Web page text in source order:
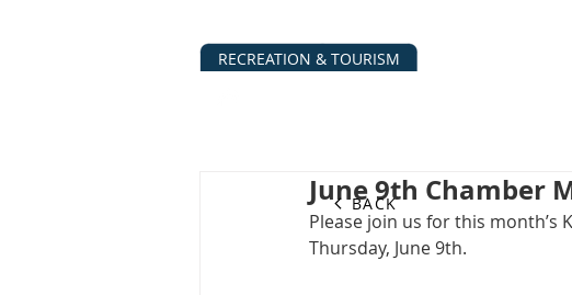
RECREATION & TOURISM
June 9th Chamber
Please join us for this month’s
Thursday, June 9th.
BACK